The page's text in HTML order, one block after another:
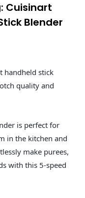
Cuisinart
Blender
handheld stick
quality and
is perfect for
in the kitchen and
make purees,
with this 5-speed